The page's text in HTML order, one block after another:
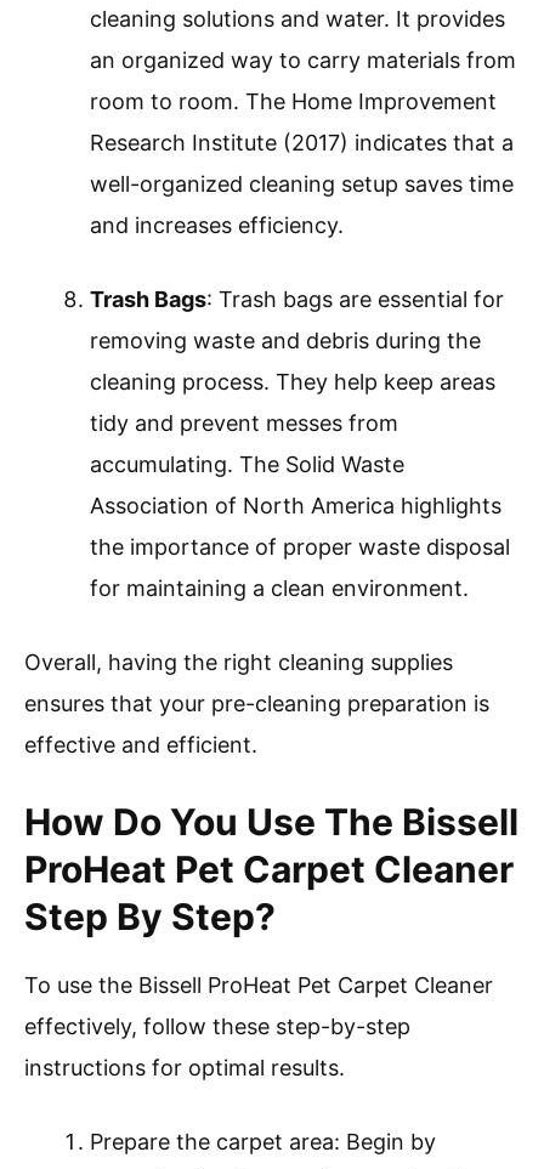
cleaning solutions and water. It provides
an organized way to carry materials from
room to room. The Home Improvement
Research Institute (2017) indicates that a
well-organized cleaning setup saves time
and increases efficiency.
Trash Bags: Trash bags are essential for
removing waste and debris during the
cleaning process. They help keep areas
tidy and prevent messes from
accumulating. The Solid Waste
Association of North America highlights
the importance of proper waste disposal
for maintaining a clean environment.
Overall, having the right cleaning supplies
ensures that your pre-cleaning preparation is
effective and efficient.
How Do You Use The Bissell
ProHeat Pet Carpet Cleaner
Step By Step?
To use the Bissell ProHeat Pet Carpet Cleaner
effectively, follow these step-by-step
instructions for optimal results.
Prepare the carpet area: Begin by